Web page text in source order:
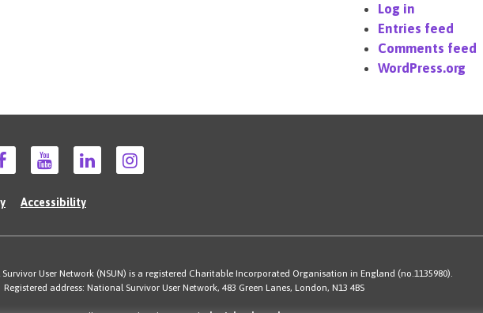
Log in
Entries feed
Comments feed
WordPress.org
Accessibility
User Network (NSUN) is a registered Charitable Incorporated Organisation in England (no.1135980).
Registered address: National Survivor User Network, 483 Green Lanes, London, N13 4BS